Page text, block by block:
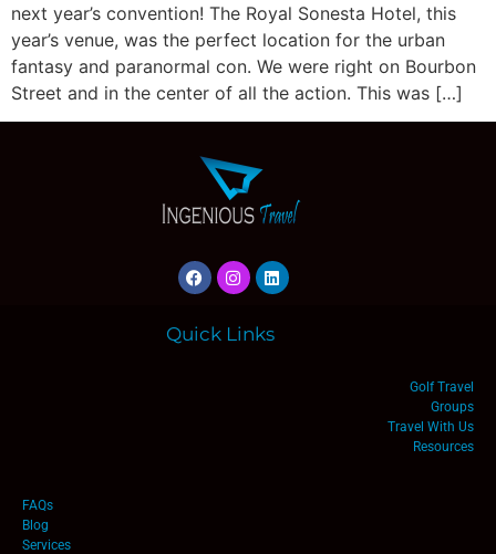
next year’s convention! The Royal Sonesta Hotel, this
year’s venue, was the perfect location for the urban
fantasy and paranormal con. We were right on Bourbon
Street and in the center of all the action. This was […]
Quick Links
Golf Travel
Groups
Travel With Us
Resources
FAQs
Blog
Services